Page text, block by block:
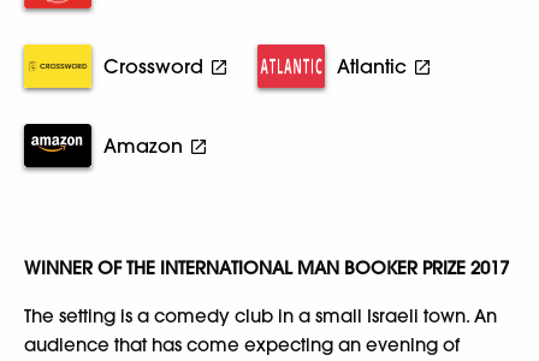
Crossword Atlantic
Amazon
WINNER OF THE INTERNATIONAL MAN BOOKER PRIZE 2017
The setting is a comedy club in a small Israeli town. An
audience that has come expecting an evening of